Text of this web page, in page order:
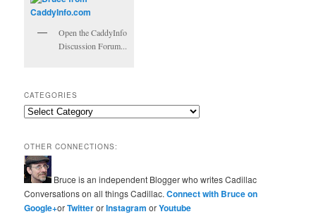
Open the CaddyInfo
Discussion Forum...
CATEGORIES
Categories
OTHER CONNECTIONS:
Bruce is an independent Blogger who writes Cadillac
Conversations on all things Cadillac.Connect with Bruce on
Google+orTwitterorInstagramorYoutube